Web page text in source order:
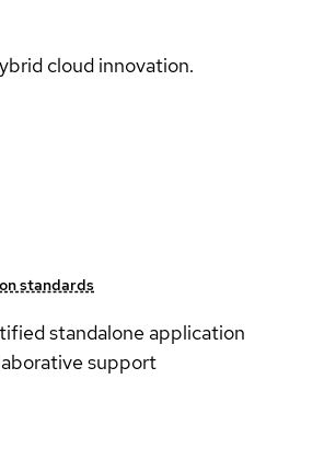
cloud innovation.
standards
standalone application
support